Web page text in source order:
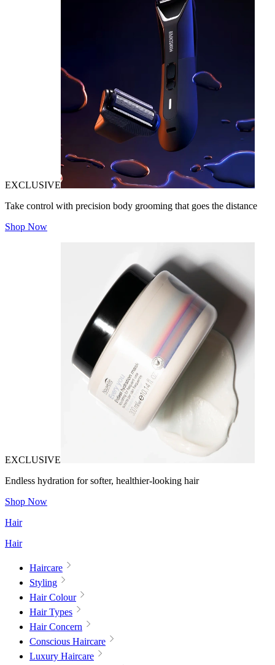
EXCLUSIVE
Take control with precision body grooming that goes the distance
Shop Now
EXCLUSIVE
Endless hydration for softer, healthier-looking hair
Shop Now
Hair
Hair
Haircare
Styling
Hair Colour
Hair Types
Hair Concern
Conscious Haircare
Luxury Haircare